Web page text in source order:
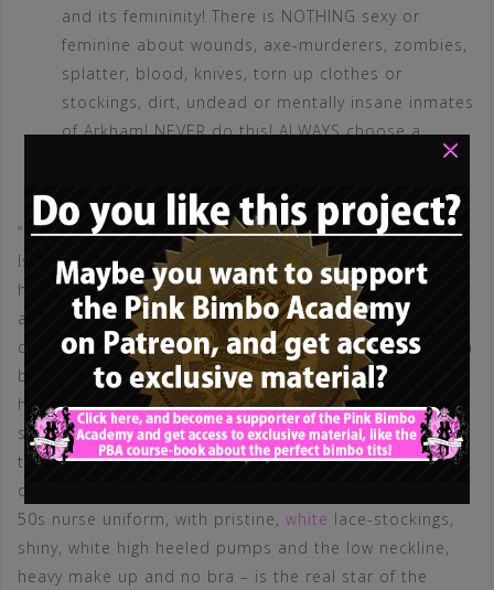
and its femininity! There is NOTHING sexy or
feminine about wounds, axe-murderers, zombies,
splatter, blood, knives, torn up clothes or
stockings, dirt, undead or mentally insane inmates
of Arkham! NEVER do this! ALWAYS choose a
pristine, bimbo related, sexy, feminine and slutty
costume! THIS is the Halloween slutrule!
“I spent months to finish mySilent Hill Nursecostume!
Isn’t it great?” – Guess what: NOBODY CARES! Every
honest man will tell you, that he couldn’t care less, that
all your efforts were in vain, that you look like a
disgusting wrapped up bum and that he’d rather have a
buffalo take a diarrhea dump in his ear instead of
hooking up with you (if he isn’t absolutely desperate or
some beta)! If he is absolutely honest, he will tell you,
that while you look like a huge turn-off – the bimbo
over there, that wears that sexy, stylizied, super short
50s nurse uniform, with pristine, white lace-stockings,
shiny, white high heeled pumps and the low neckline,
heavy make up and no bra – is the real star of the
×